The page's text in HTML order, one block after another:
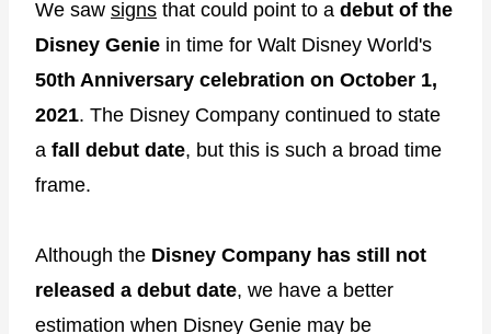
We saw signs that could point to a debut of the
Disney Genie in time for Walt Disney World's
50th Anniversary celebration on October 1,
2021. The Disney Company continued to state
a fall debut date, but this is such a broad time
frame.
Although the Disney Company has still not
released a debut date, we have a better
estimation when Disney Genie may be